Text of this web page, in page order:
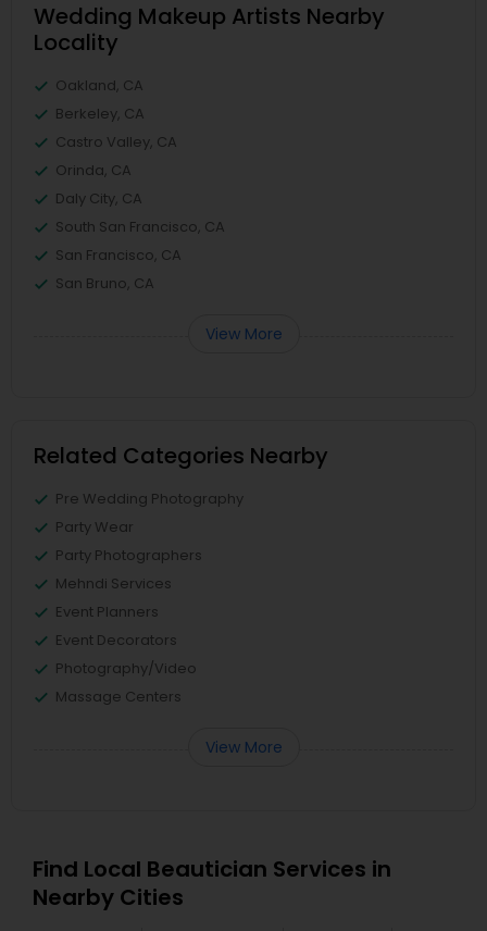
Wedding Makeup Artists Nearby
Locality
Oakland, CA
Berkeley, CA
Castro Valley, CA
Orinda, CA
Daly City, CA
South San Francisco, CA
San Francisco, CA
San Bruno, CA
View More
Related Categories Nearby
Pre Wedding Photography
Party Wear
Party Photographers
Mehndi Services
Event Planners
Event Decorators
Photography/Video
Massage Centers
View More
Find Local Beautician Services in
Nearby Cities